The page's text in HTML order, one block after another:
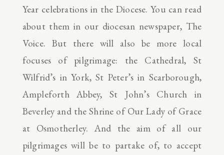
Year celebrations in the Diocese. You can read
about them in our diocesan newspaper, The
Voice. But there will also be more local
focuses of pilgrimage: the Cathedral, St
Wilfrid’s in York, St Peter’s in Scarborough,
Ampleforth Abbey, St John’s Church in
Beverley and the Shrine of Our Lady of Grace
at Osmotherley. And the aim of all our
pilgrimages will be to partake of, to accept